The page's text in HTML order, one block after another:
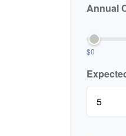
Annual
$0